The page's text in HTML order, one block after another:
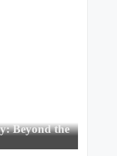
Beyond the